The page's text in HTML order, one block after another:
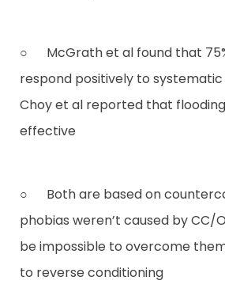
○ McGrath et al found that
respond positively to
Choy et al reported that
effective
○ Both are based on
phobias weren’t caused by CC/
be impossible to overcome
to reverse conditioning